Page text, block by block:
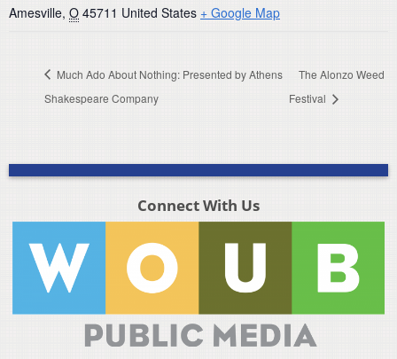
Amesville, O 45711 United States + Google Map
Much Ado About Nothing: Presented by Athens
Shakespeare Company
The Alonzo Weed
Festival
Connect With Us